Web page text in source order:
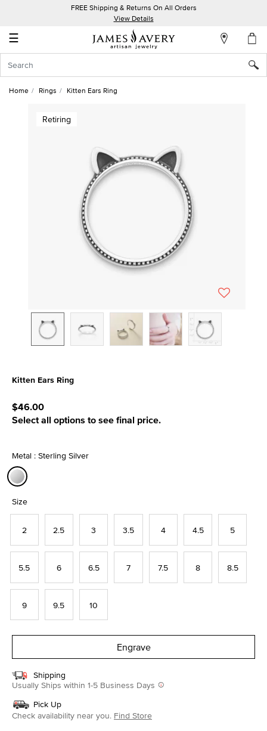
FREE Shipping & Returns On All Orders
View Details
☰
Account
In
Home Rings Kitten Ears Ring
Retiring
Kitten Ears Ring
$46.00
Select all options to see final price.
Metal : Sterling Silver
Size
2 2.5 3 3.5 4 4.5 5
5.5 6 6.5 7 7.5 8 8.5
9 9.5 10
Engrave
Shipping
Usually Ships within 1-5 Business Days
Pick Up
Check availability near you. Find Store